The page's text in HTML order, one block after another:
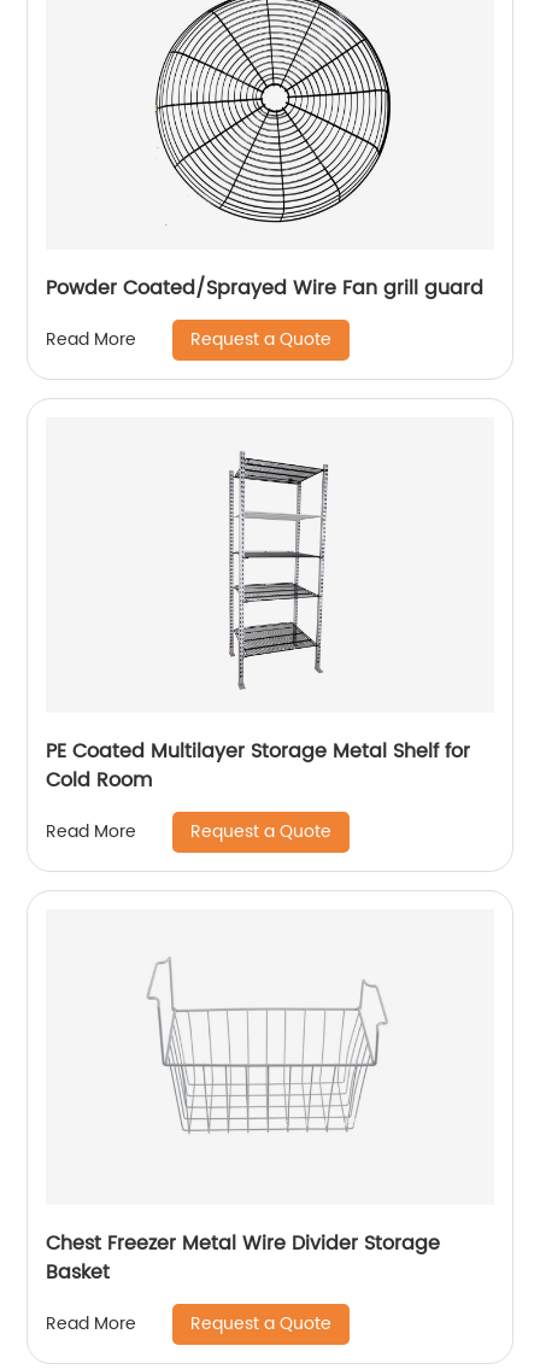
Powder Coated/Sprayed Wire Fan grill guard
Read More Request a Quote
PE Coated Multilayer Storage Metal Shelf for
Cold Room
Read More Request a Quote
Chest Freezer Metal Wire Divider Storage
Basket
Read More Request a Quote